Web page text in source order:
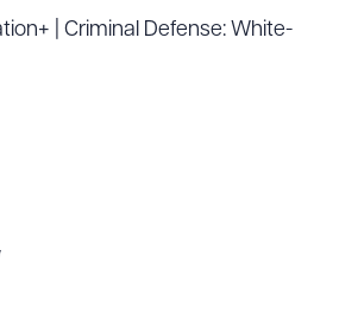
| Criminal Defense: White-